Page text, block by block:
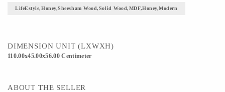
LifeEstyle,Honey,Sheesham Wood,Solid Wood,MDF,Honey,Modern
DIMENSION UNIT (LXWXH)
110.00x45.00x56.00 Centimeter
ABOUT THE SELLER